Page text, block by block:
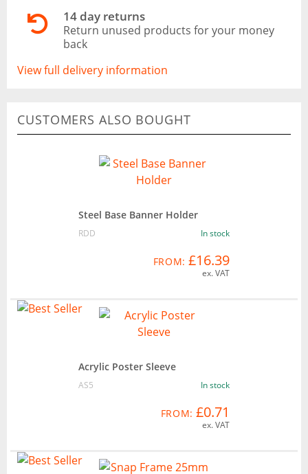
14 day returns
Return unused products for your money
back
View full delivery information
CUSTOMERS ALSO BOUGHT
Steel Base Banner Holder
RDD In stock
FROM: £16.39
ex. VAT
Acrylic Poster Sleeve
AS5 In stock
FROM: £0.71
ex. VAT